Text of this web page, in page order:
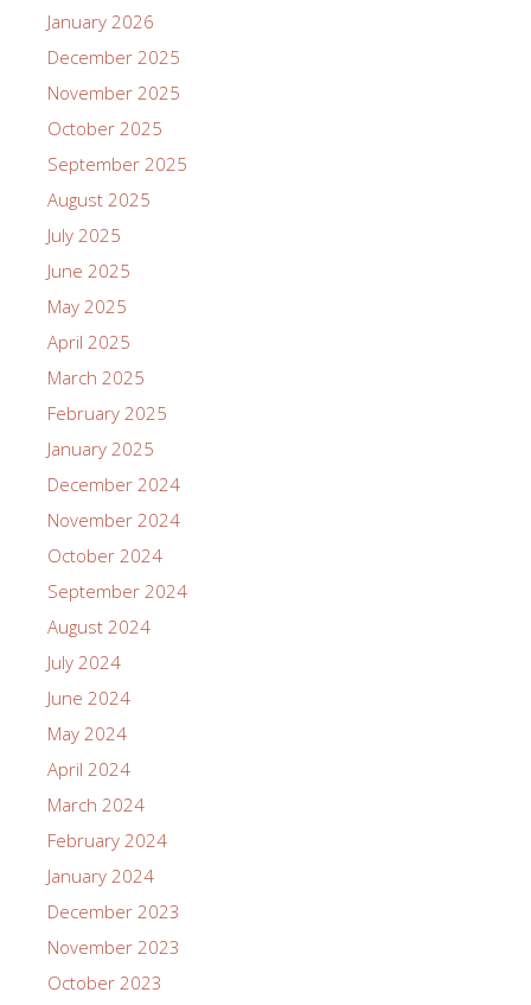
January 2026
December 2025
November 2025
October 2025
September 2025
August 2025
July 2025
June 2025
May 2025
April 2025
March 2025
February 2025
January 2025
December 2024
November 2024
October 2024
September 2024
August 2024
July 2024
June 2024
May 2024
April 2024
March 2024
February 2024
January 2024
December 2023
November 2023
October 2023